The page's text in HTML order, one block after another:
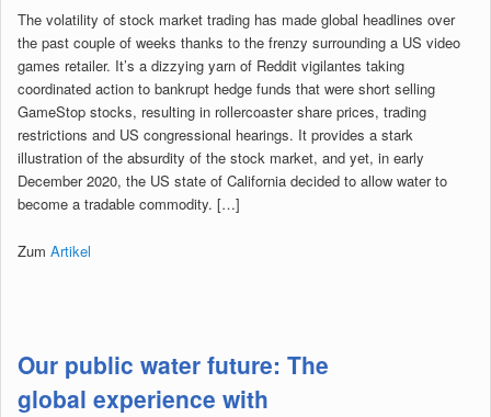
The volatility of stock market trading has made global headlines over
the past couple of weeks thanks to the frenzy surrounding a US video
games retailer. It’s a dizzying yarn of Reddit vigilantes taking
coordinated action to bankrupt hedge funds that were short selling
GameStop stocks, resulting in rollercoaster share prices, trading
restrictions and US congressional hearings. It provides a stark
illustration of the absurdity of the stock market, and yet, in early
December 2020, the US state of California decided to allow water to
become a tradable commodity. […]
Zum Artikel
Our public water future: The
global experience with